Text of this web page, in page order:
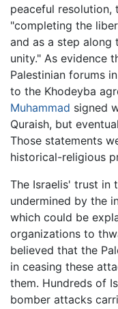
peaceful resolution,
"completing the
and as a step along
unity." As evidence
Palestinian forums
to the Khodeyba
Muhammad signed
Quraish, but
Those statements
historical-religious
The Israelis' trust in
undermined by the
which could be
organizations to
believed that the
in ceasing these
them. Hundreds of
bomber attacks